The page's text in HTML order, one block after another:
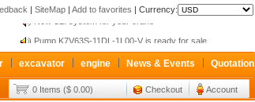
| SiteMap | Add to favorites | Currency:
New SLI system for your crane
Rexroth valve 4WEH32G63 Only sale 427USD
Pump K7V63S-11DL-1L00-V is ready for sale
excavator engine News & Events Quotation
0 Items ($ 0.00) Checkout Account